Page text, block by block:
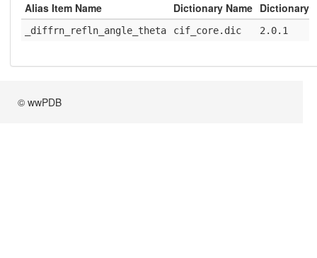
Alias Item Name Dictionary Name Dictionary
_diffrn_refln_angle_theta cif_core.dic 2.0.1
© wwPDB